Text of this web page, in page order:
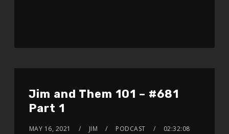
Jim and Them 101 – #681
Part 1
MAY 16, 2021 JIM PODCAST
02:32:08